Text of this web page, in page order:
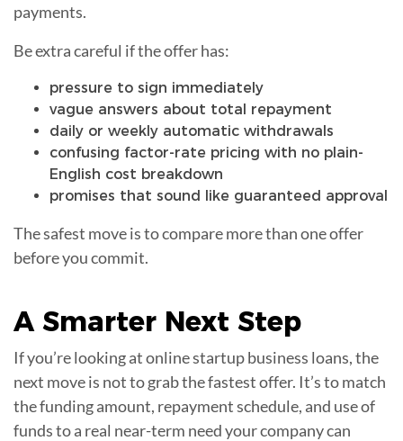
payments.
Be extra careful if the offer has:
pressure to sign immediately
vague answers about total repayment
daily or weekly automatic withdrawals
confusing factor-rate pricing with no plain-
English cost breakdown
promises that sound like guaranteed approval
The safest move is to compare more than one offer
before you commit.
A Smarter Next Step
If you’re looking at online startup business loans, the
next move is not to grab the fastest offer. It’s to match
the funding amount, repayment schedule, and use of
funds to a real near-term need your company can